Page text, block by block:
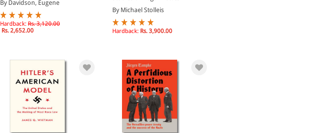
By Davidson, Eugene
Hardback: Rs. 3,120.00
Rs. 2,652.00
By Michael Stolleis
Hardback: Rs. 3,900.00